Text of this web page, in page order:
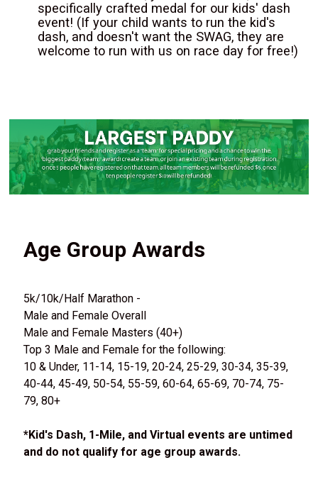
specifically crafted medal for our kids' dash
event! (If your child wants to run the kid's
dash, and doesn't want the SWAG, they are
welcome to run with us on race day for free!)
Age Group Awards
5k/10k/Half Marathon -
Male and Female Overall
Male and Female Masters (40+)
Top 3 Male and Female for the following:
10 & Under, 11-14, 15-19, 20-24, 25-29, 30-34, 35-39,
40-44, 45-49, 50-54, 55-59, 60-64, 65-69, 70-74, 75-
79, 80+
*Kid's Dash, 1-Mile, and Virtual events are untimed
and do not qualify for age group awards.